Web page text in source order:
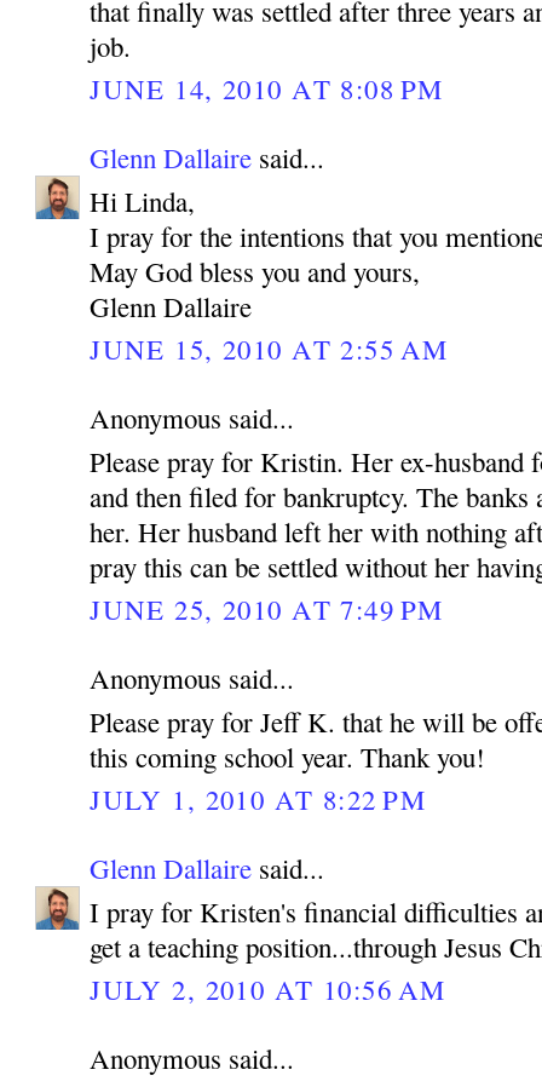
that finally was settled after three years
job.
JUNE 14, 2010 AT 8:08 PM
Glenn Dallaire said...
Hi Linda,
I pray for the intentions that you
May God bless you and yours,
Glenn Dallaire
JUNE 15, 2010 AT 2:55 AM
Anonymous said...
Please pray for Kristin. Her ex-husband
and then filed for bankruptcy. The
her. Her husband left her with nothing
pray this can be settled without her
JUNE 25, 2010 AT 7:49 PM
Anonymous said...
Please pray for Jeff K. that he will be
this coming school year. Thank you!
JULY 1, 2010 AT 8:22 PM
Glenn Dallaire said...
I pray for Kristen's financial difficulties
get a teaching position...through Jesus
JULY 2, 2010 AT 10:56 AM
Anonymous said...